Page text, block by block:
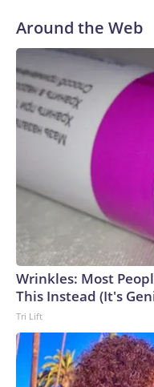
Around the Web
Wrinkles: Most
This Instead (It's
Tri Lift